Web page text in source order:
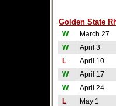
Golden State
W March 27
W
April 3
L
April 10
W
April 17
W
April 24
L
May 1